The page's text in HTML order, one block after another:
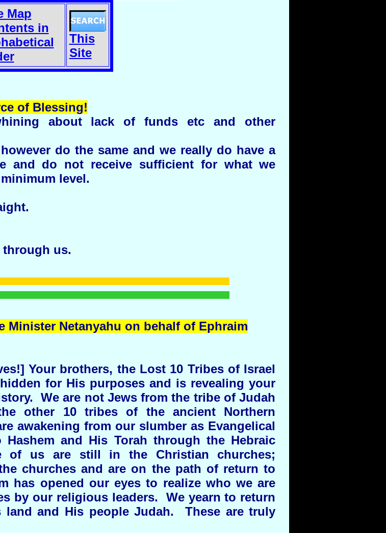
Map
in
This
Site
of Blessing!
about lack of funds etc and other
do the same and we really do have a
and do not receive sufficient for what we
level.
through us.
Minister Netanyahu on behalf of Ephraim
Your brothers, the Lost 10 Tribes of Israel
for His purposes and is revealing your
We are not Jews from the tribe of Judah
other 10 tribes of the ancient Northern
awakening from our slumber as Evangelical
and His Torah through the Hebraic
of us are still in the Christian churches;
churches and are on the path of return to
has opened our eyes to realize who we are
by our religious leaders. We yearn to return
and His people Judah. These are truly